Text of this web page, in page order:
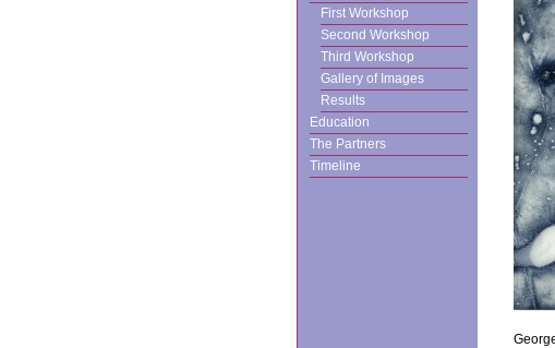
First Workshop
Second Workshop
Third Workshop
Gallery of Images
Results
Education
The Partners
Timeline